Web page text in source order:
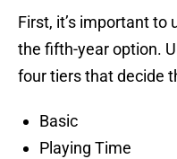
First, it’s important to
the fifth-year option.
four tiers that decide
Basic
Playing Time